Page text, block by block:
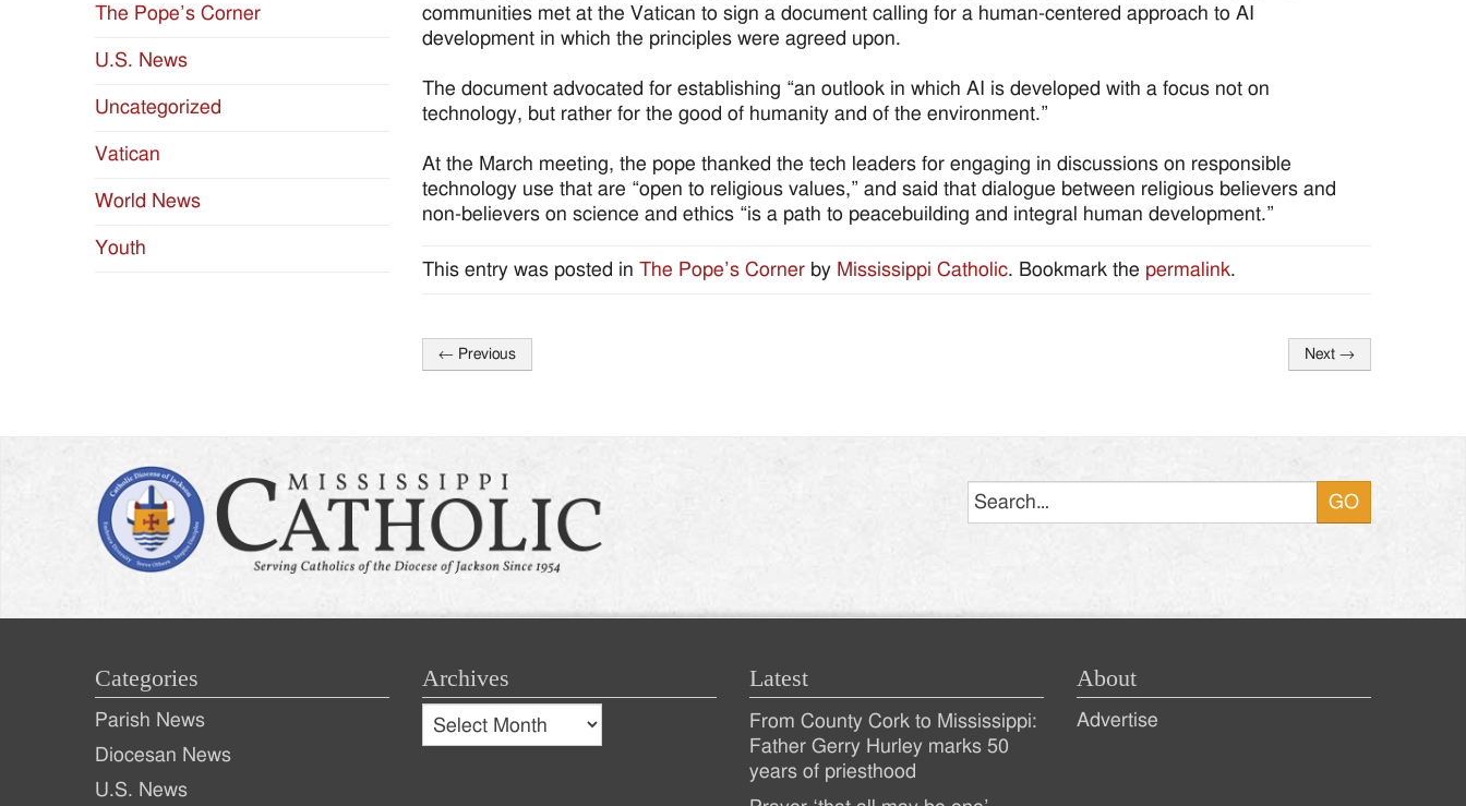
communities met at the Vatican to sign a document calling for a human-centered approach to AI
development in which the principles were agreed upon.
The document advocated for establishing “an outlook in which AI is developed with a focus not on
technology, but rather for the good of humanity and of the environment.”
At the March meeting, the pope thanked the tech leaders for engaging in discussions on responsible
technology use that are “open to religious values,” and said that dialogue between religious believers and
non-believers on science and ethics “is a path to peacebuilding and integral human development.”
This entry was posted in The Pope’s Corner by Mississippi Catholic. Bookmark the permalink.
Post
← Previous Next →
The Pope’s Corner
U.S. News
Uncategorized
Vatican
World News
Youth
Categories
Parish News
Diocesan News
U.S. News
Archives
Archives
Archives
Latest
Recent
Posts
From County Cork to Mississippi:
Father Gerry Hurley marks 50
years of priesthood
About
Advertise